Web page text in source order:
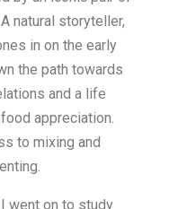
natural storyteller,
in on the early
the path towards
and a life
appreciation.
to mixing and
went on to study